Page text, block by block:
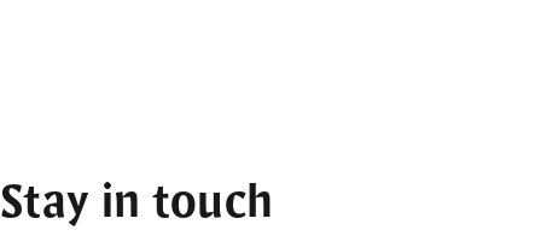
Stay in touch